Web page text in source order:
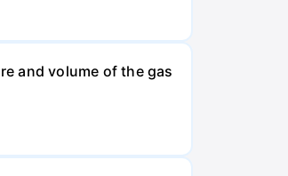
and volume of the gas